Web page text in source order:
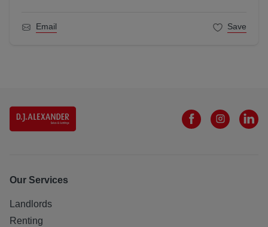
Email Save
Our Services
Landlords
Renting